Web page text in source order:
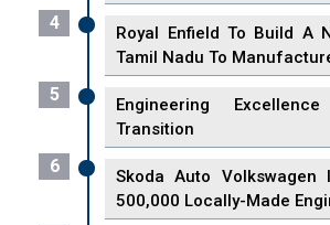
4
Royal Enfield To Build A
Tamil Nadu To
5
Engineering
Transition
6
Skoda Auto Volkswagen
500,000 Locally-Made